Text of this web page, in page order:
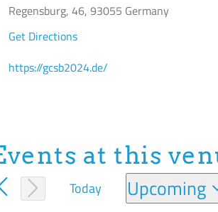
Regensburg, 46, 93055 Germany
Get Directions
Website
https://gcsb2024.de/
at this
Today
Upcoming